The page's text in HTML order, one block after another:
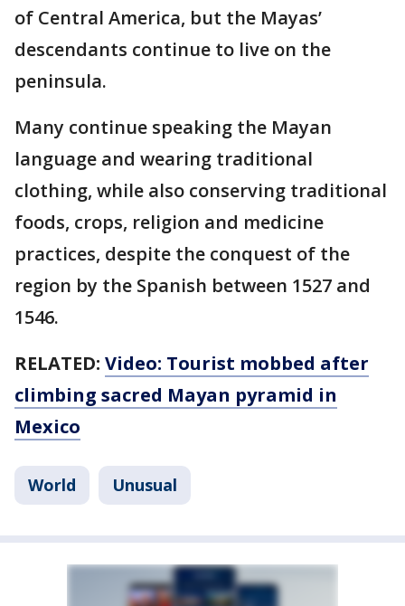
of Central America, but the Mayas’
descendants continue to live on the
peninsula.
Many continue speaking the Mayan
language and wearing traditional
clothing, while also conserving traditional
foods, crops, religion and medicine
practices, despite the conquest of the
region by the Spanish between 1527 and
1546.
RELATED: Video: Tourist mobbed after
climbing sacred Mayan pyramid in
Mexico
World Unusual